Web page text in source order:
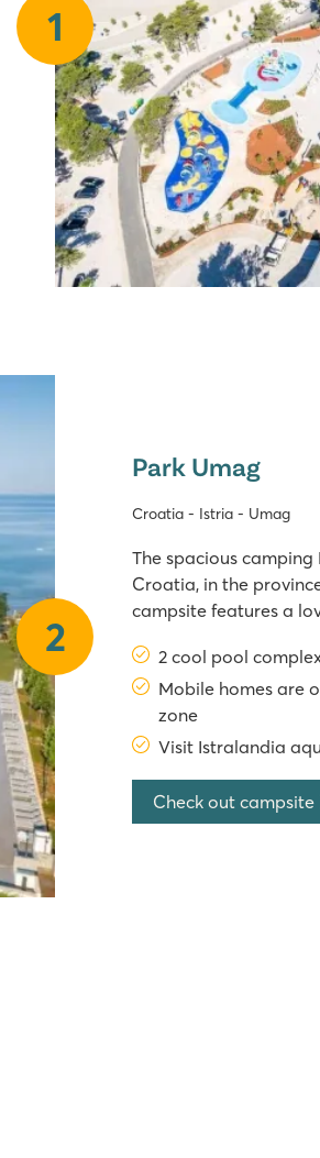
1
2
Park Umag
Croatia - Istria - Umag
The spacious
Croatia, in the
campsite features a
slides. From the
2 cool pool
Mobile homes are
zone
Visit Istralandia
Check out campsite